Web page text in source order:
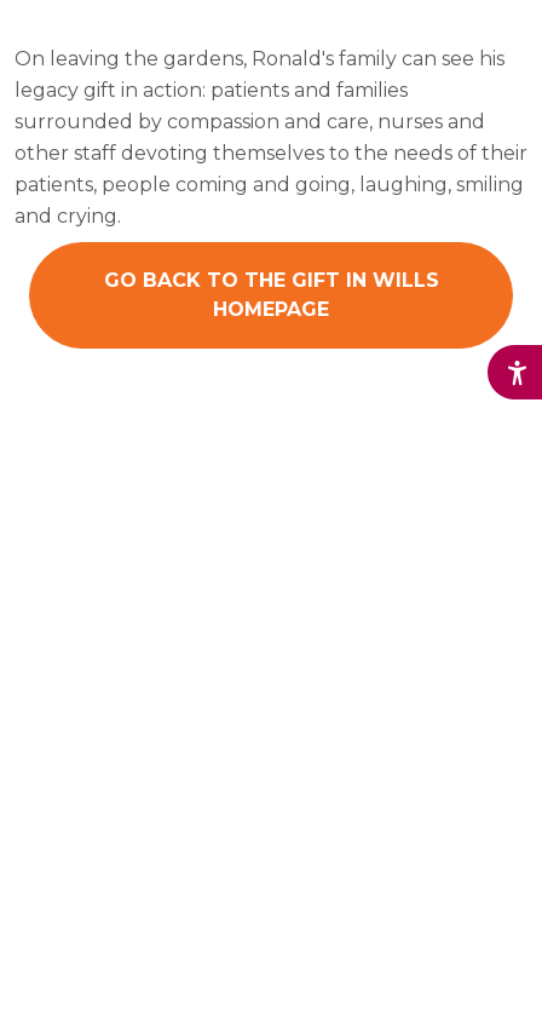
On leaving the gardens, Ronald's family can see his
legacy gift in action: patients and families
surrounded by compassion and care, nurses and
other staff devoting themselves to the needs of their
patients, people coming and going, laughing, smiling
and crying.
GO BACK TO THE GIFT IN WILLS
HOMEPAGE